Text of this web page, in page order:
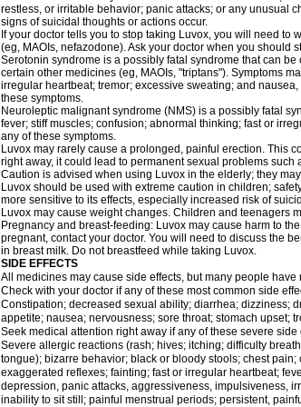
restless, or irritable behavior; panic attacks; or any unusual
signs of suicidal thoughts or actions occur.
If your doctor tells you to stop taking Luvox, you will need
(eg, MAOIs, nefazodone). Ask your doctor when you should
Serotonin syndrome is a possibly fatal syndrome that can
certain other medicines (eg, MAOIs, "triptans"). Symptoms
irregular heartbeat; tremor; excessive sweating; and
these symptoms.
Neuroleptic malignant syndrome (NMS) is a possibly fatal
fever; stiff muscles; confusion; abnormal thinking; fast or
any of these symptoms.
Luvox may rarely cause a prolonged, painful erection. This
right away, it could lead to permanent sexual problems
Caution is advised when using Luvox in the elderly; they
Luvox should be used with extreme caution in children;
more sensitive to its effects, especially increased risk of
Luvox may cause weight changes. Children and teenagers
Pregnancy and breast-feeding: Luvox may cause harm to
pregnant, contact your doctor. You will need to discuss the
in breast milk. Do not breastfeed while taking Luvox.
SIDE EFFECTS
All medicines may cause side effects, but many people have
Check with your doctor if any of these most common side
Constipation; decreased sexual ability; diarrhea; dizziness;
appetite; nausea; nervousness; sore throat; stomach upset;
Seek medical attention right away if any of these severe side
Severe allergic reactions (rash; hives; itching; difficulty
tongue); bizarre behavior; black or bloody stools; chest
exaggerated reflexes; fainting; fast or irregular heartbeat;
depression, panic attacks, aggressiveness, impulsiveness,
inability to sit still; painful menstrual periods; persistent,